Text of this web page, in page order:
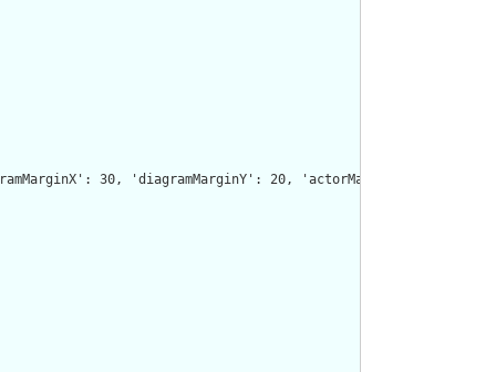
30, 'diagramMarginY': 20, 'actorMargin': 220,